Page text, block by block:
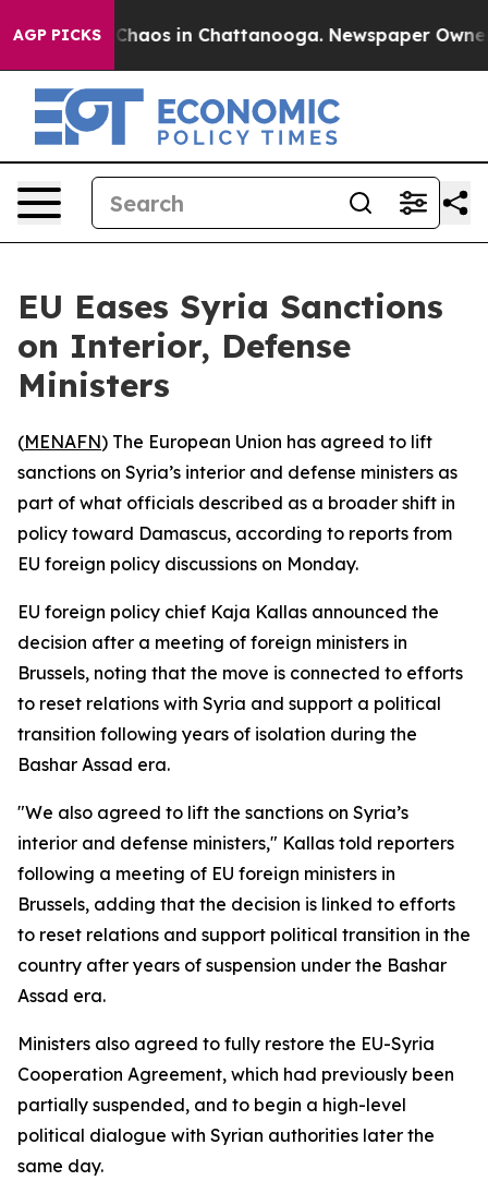
AGP PICKS
Collapse Chaos in Chattanooga. Newspaper Owner
EU Eases Syria Sanctions
on Interior, Defense
Ministers
(MENAFN) The European Union has agreed to lift
sanctions on Syria’s interior and defense ministers as
part of what officials described as a broader shift in
policy toward Damascus, according to reports from
EU foreign policy discussions on Monday.
EU foreign policy chief Kaja Kallas announced the
decision after a meeting of foreign ministers in
Brussels, noting that the move is connected to efforts
to reset relations with Syria and support a political
transition following years of isolation during the
Bashar Assad era.
"We also agreed to lift the sanctions on Syria’s
interior and defense ministers," Kallas told reporters
following a meeting of EU foreign ministers in
Brussels, adding that the decision is linked to efforts
to reset relations and support political transition in the
country after years of suspension under the Bashar
Assad era.
Ministers also agreed to fully restore the EU-Syria
Cooperation Agreement, which had previously been
partially suspended, and to begin a high-level
political dialogue with Syrian authorities later the
same day.